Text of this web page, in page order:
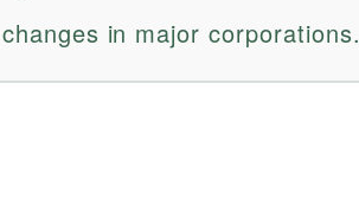
in major corporations.